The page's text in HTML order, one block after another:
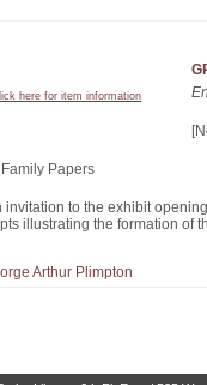
here for item information
Papers
invitation to the exhibit
illustrating the formation of
Arthur Plimpton